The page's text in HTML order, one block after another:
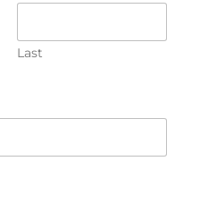
Last